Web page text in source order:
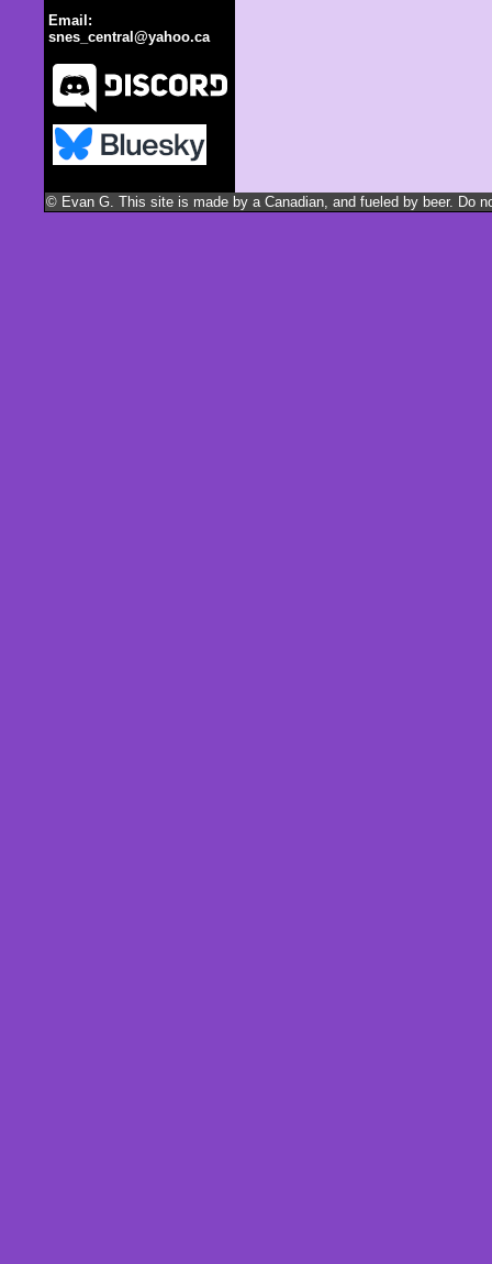
Email:
snes_central@yahoo.ca
© Evan G. This site is made by a Canadian, and fueled by beer. Do